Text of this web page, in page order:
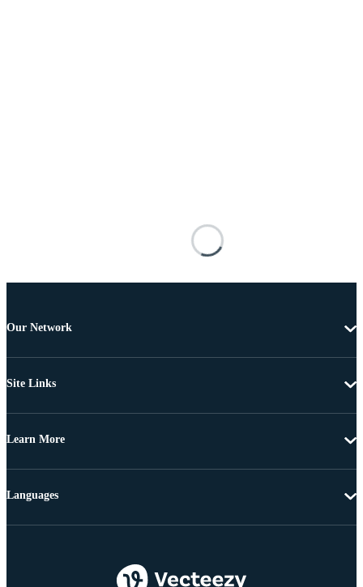
Our Network
Site Links
Learn More
Languages